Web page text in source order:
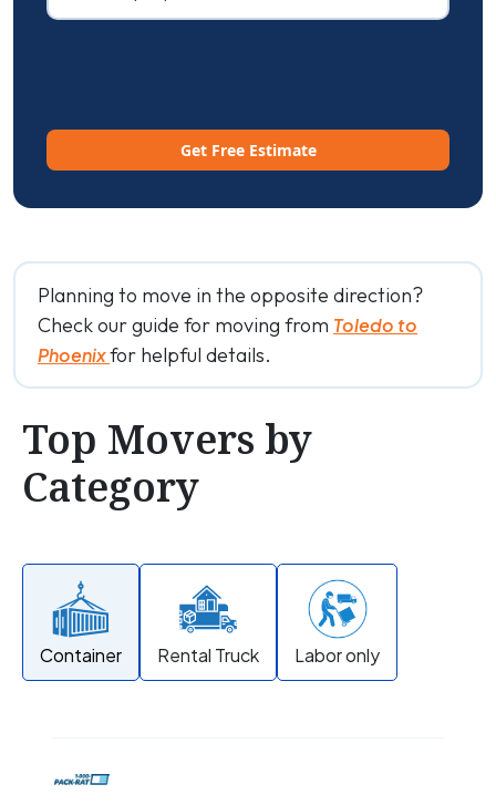
Get Free Estimate
Planning to move in the opposite direction?
Check our guide for moving from Toledo to
Phoenixfor helpful details.
Top Movers by
Category
Container Rental Truck Labor only